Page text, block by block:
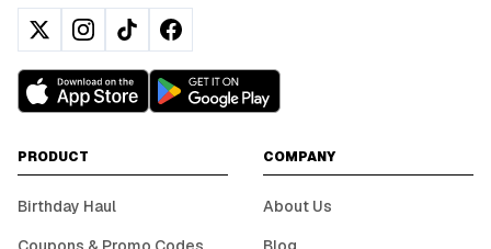
PRODUCT
Birthday Haul
COMPANY
About Us